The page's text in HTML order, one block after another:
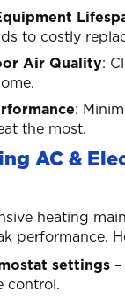
to costly
Air Quality:
:
the most.
AC &
heating
performance.
settings
control.